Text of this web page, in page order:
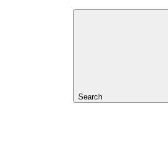
Search